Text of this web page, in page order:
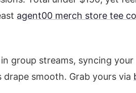
agent00 merch store tee
group streams, syncing
smooth. Grab yours via